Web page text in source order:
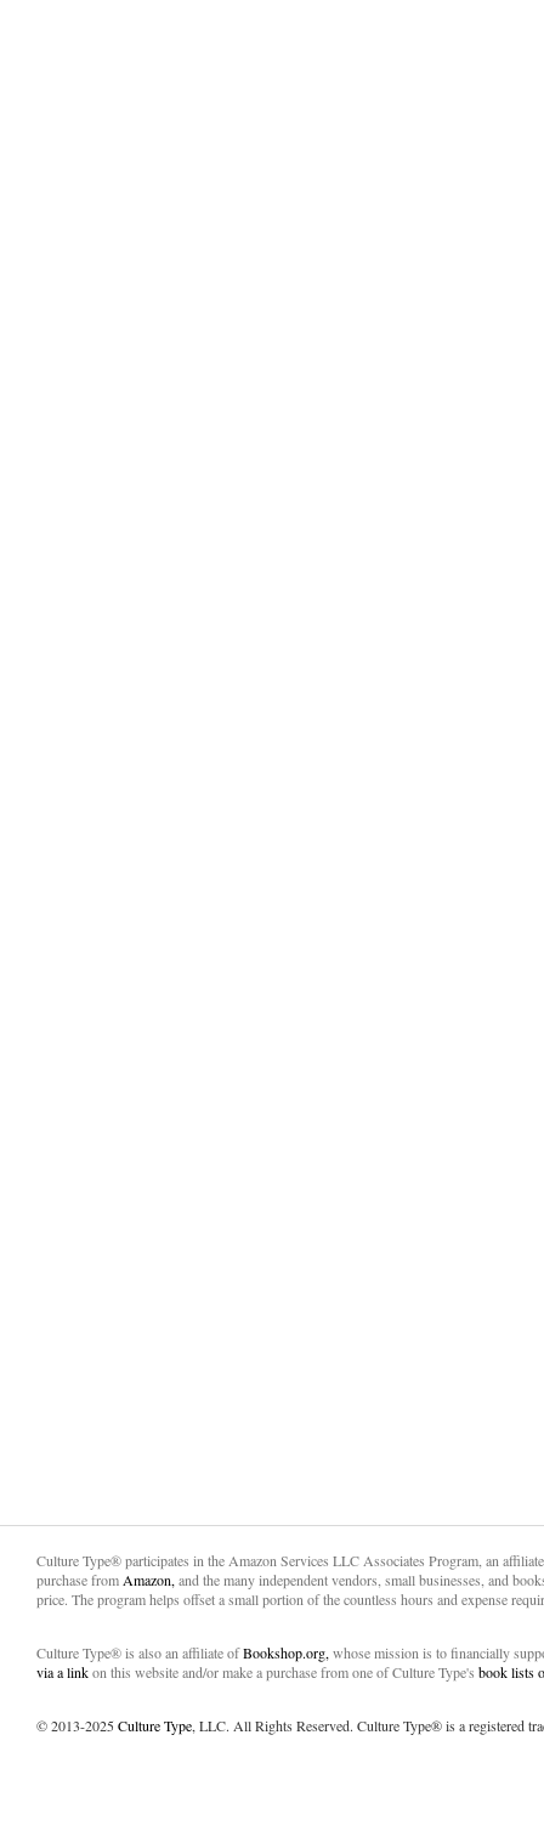
Culture Type® participates in the Amazon Services LLC Associates Program, an
purchase from Amazon, and the many independent vendors, small businesses, and
price. The program helps offset a small portion of the countless hours and expense
Culture Type® is also an affiliate ofBookshop.org, whose mission is to financially
via a linkon this website and/or make a purchase from one of Culture Type's book lists
© 2013-2025Culture Type, LLC. All Rights Reserved. Culture Type® is a registered